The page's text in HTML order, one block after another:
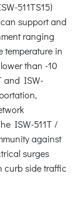
511TS15)
support and
ranging
temperature in
than -10
and ISW-
ISW-511T /
against
surges
curb side traffic